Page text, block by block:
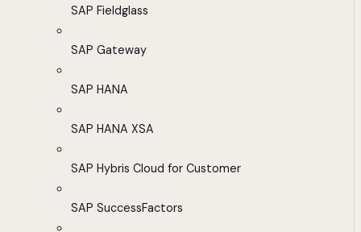
SAP Fieldglass
SAP Gateway
SAP HANA
SAP HANA XSA
SAP Hybris Cloud for Customer
SAP SuccessFactors